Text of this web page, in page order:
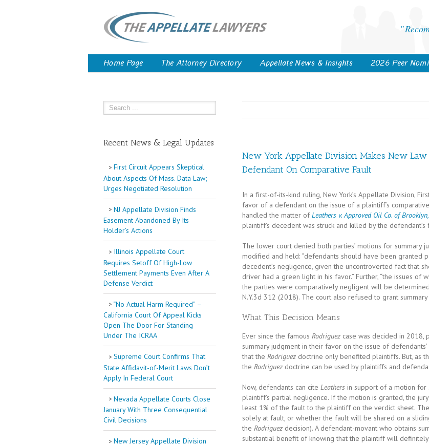
Home Page The Attorney Directory Appellate News & Insights 2026 Peer
New York Appellate Division Makes New
Defendant On Comparative Fault
In a first-of-its-kind ruling, New York’s Appellate Division,
favor of a defendant on the issue of a plaintiff’s
handled the matter ofLeathers v. Approved Oil Co. of
plaintiff’s decedent was struck and killed by the
The lower court denied both parties’ motions for summary
modified and held: “defendants should have been granted
decedent’s negligence, given the uncontroverted fact that
driver had a green light in his favor.” Further, “the issues
the parties were comparatively negligent will be
N.Y.3d 312 (2018). The court also refused to grant
What This Decision Means
Ever since the famous Rodriguez case was decided in 2018,
summary judgment in their favor on the issue of
that the Rodriguez doctrine only benefited plaintiffs. But, as
the Rodriguez doctrine can be used by plaintiffs and
Now, defendants can cite Leathers in support of a motion for
plaintiff’s partial negligence. If the motion is granted, the
least 1% of the fault to the plaintiff on the verdict sheet.
solely at fault, or whether the fault will be shared on a
the Rodriguez decision). A defendant-movant who obtains
substantial benefit of knowing that the plaintiff will
Recent News & Legal Updates
First Circuit Appears Skeptical
About Aspects Of Mass. Data Law;
Urges Negotiated Resolution
NJ Appellate Division Finds
Easement Abandoned By Its
Holder’s Actions
Illinois Appellate Court
Requires Setoff Of High-Low
Settlement Payments Even After A
Defense Verdict
“No Actual Harm Required” –
California Court Of Appeal Kicks
Open The Door For Standing
Under The ICRAA
Supreme Court Confirms That
State Affidavit-of-Merit Laws Don’t
Apply In Federal Court
Nevada Appellate Courts Close
January With Three Consequential
Civil Decisions
New Jersey Appellate Division